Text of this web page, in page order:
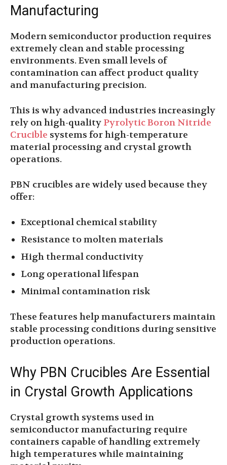
Manufacturing
Modern semiconductor production requires
extremely clean and stable processing
environments. Even small levels of
contamination can affect product quality
and manufacturing precision.
This is why advanced industries increasingly
rely on high-quality Pyrolytic Boron Nitride
Crucible systems for high-temperature
material processing and crystal growth
operations.
PBN crucibles are widely used because they
offer:
Exceptional chemical stability
Resistance to molten materials
High thermal conductivity
Long operational lifespan
Minimal contamination risk
These features help manufacturers maintain
stable processing conditions during sensitive
production operations.
Why PBN Crucibles Are Essential
in Crystal Growth Applications
Crystal growth systems used in
semiconductor manufacturing require
containers capable of handling extremely
high temperatures while maintaining